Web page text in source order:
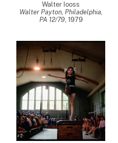
Walter Iooss
Walter Payton, Philadelphia,
PA 12/79, 1979